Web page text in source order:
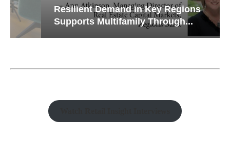
Resilient Demand in Key Regions
Supports Multifamily Through...